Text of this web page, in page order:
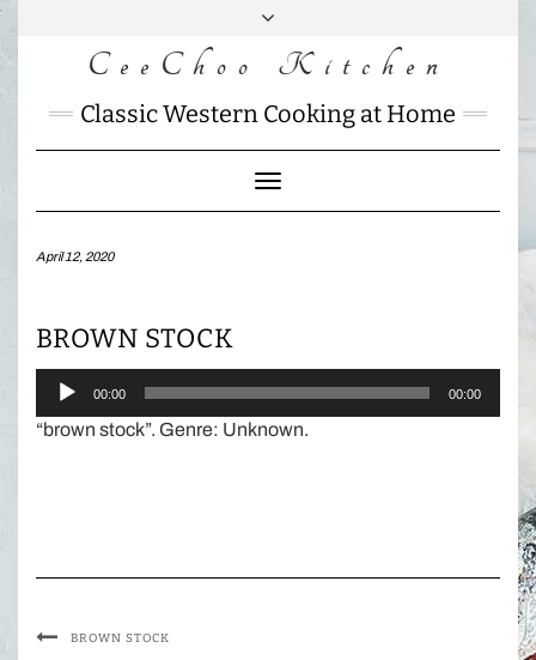
Skip
FACEBOOK
INSTAGRAM
MAIL
CHARLOTTES
HOME
CeeChoo Kitchen
Classic Western Cooking at Home
Toggle
Navigation
April 12, 2020
BROWN STOCK
Audio
Player
00:00 00:00
“brown stock”. Genre: Unknown.
BROWN STOCK